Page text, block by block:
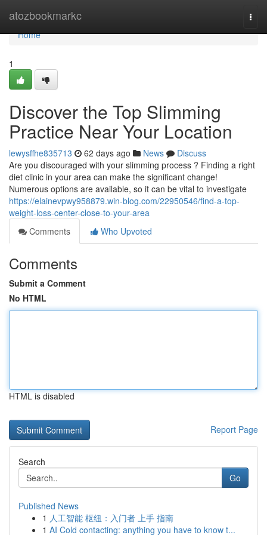
atozbookmarkc
Home
Home
1
Discover the Top Slimming
Practice Near Your Location
lewysffhe835713 62 days ago News
Discuss
Are you discouraged with your slimming process ? Finding a right
diet clinic in your area can make the significant change!
Numerous options are available, so it can be vital to investigate
https://elainevpwy958879.win-blog.com/22950546/find-a-top-
weight-loss-center-close-to-your-area
Comments
Who Upvoted
Comments
Submit a Comment
No HTML
HTML is disabled
Report Page
Search
Go
Published News
1 人工智能 枢纽：入门者 上手 指南
1 AI Cold contacting: anything you have to know t...